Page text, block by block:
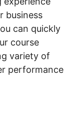
business
can quickly
course
variety of
performance